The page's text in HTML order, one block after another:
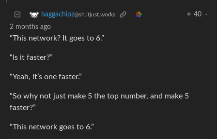
baggachipz@sh.itjust.works 40
·
2 months ago
“This network? It goes to 6.”
“Is it faster?”
“Yeah, it’s one faster.”
“So why not just make 5 the top number, and make 5
faster?”
“This network goes to 6.”